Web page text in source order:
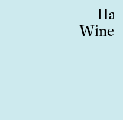
Wine